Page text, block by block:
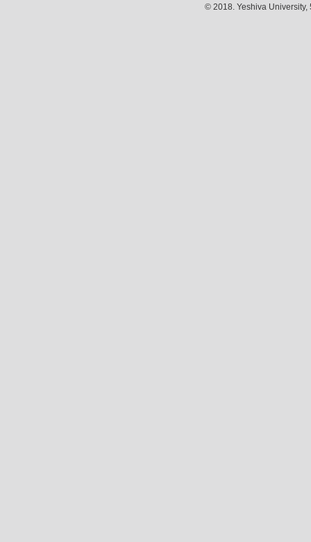
© 2018. Yeshiva University,